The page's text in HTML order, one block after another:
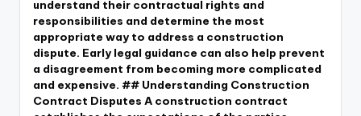
understand their contractual rights and
responsibilities and determine the most
appropriate way to address a construction
dispute. Early legal guidance can also help prevent
a disagreement from becoming more complicated
and expensive. ## Understanding Construction
Contract Disputes A construction contract